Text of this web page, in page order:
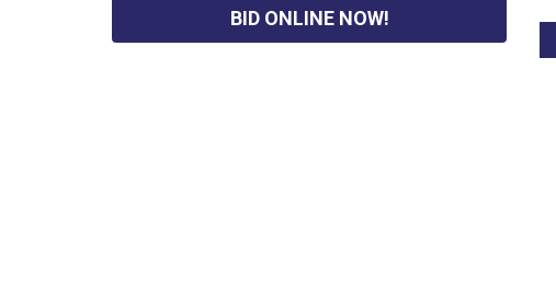
BID ONLINE NOW!